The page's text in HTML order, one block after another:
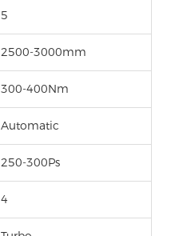
5
2500-3000mm
300-400Nm
Automatic
250-300Ps
4